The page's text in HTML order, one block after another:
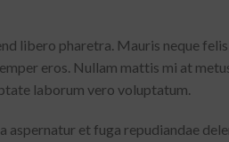
libero pharetra. Mauris neque
eros. Nullam mattis mi at
laborum vero voluptatum.
aspernatur et fuga repudiandae